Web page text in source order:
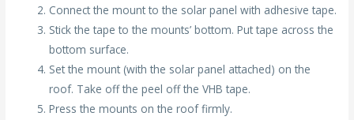
Connect the mount to the solar panel with adhesive tape.
Stick the tape to the mounts’ bottom. Put tape across the
bottom surface.
Set the mount (with the solar panel attached) on the
roof. Take off the peel off the VHB tape.
Press the mounts on the roof firmly.